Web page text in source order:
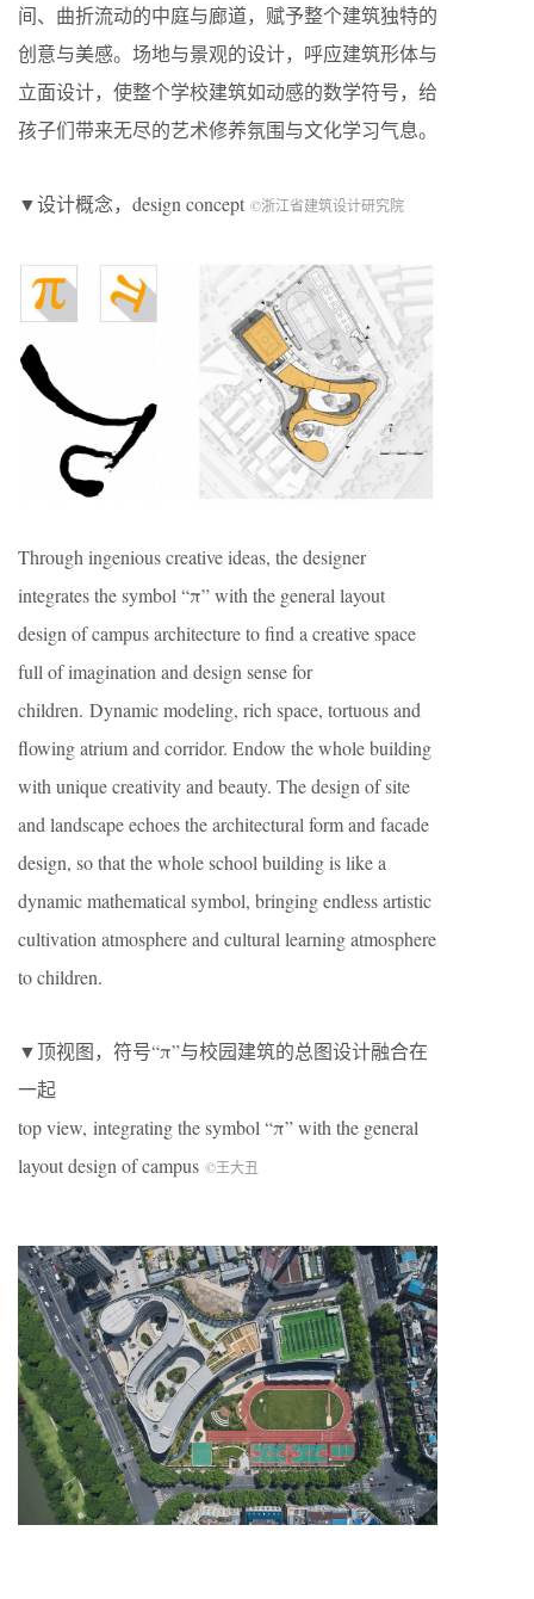
间、曲折流动的中庭与廊道，赋予整个建筑独特的
创意与美感。场地与景观的设计，呼应建筑形体与
立面设计，使整个学校建筑如动感的数学符号，给
孩子们带来无尽的艺术修养氛围与文化学习气息。
▼设计概念，design concept ©浙江省建筑设计研究院
Through ingenious creative ideas, the designer
integrates the symbol “π” with the general layout
design of campus architecture to find a creative space
full of imagination and design sense for
children. Dynamic modeling, rich space, tortuous and
flowing atrium and corridor. Endow the whole building
with unique creativity and beauty. The design of site
and landscape echoes the architectural form and facade
design, so that the whole school building is like a
dynamic mathematical symbol, bringing endless artistic
cultivation atmosphere and cultural learning atmosphere
to children.
▼顶视图，符号“π”与校园建筑的总图设计融合在
一起
top view, integrating the symbol “π” with the general
layout design of campus ©王大丑